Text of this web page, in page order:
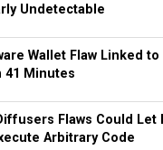
Undetectable
Wallet Flaw Linked
41 Minutes
Flaws Could Let
Arbitrary Code